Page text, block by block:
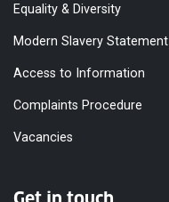
Equality & Diversity
Modern Slavery Statement
Access to Information
Complaints Procedure
Vacancies